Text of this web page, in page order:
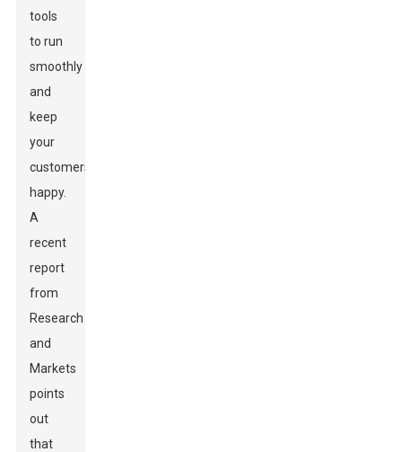
tools
to run
smoothly
and
keep
your
customers
happy.
A
recent
report
from
Research
and
Markets
points
out
that